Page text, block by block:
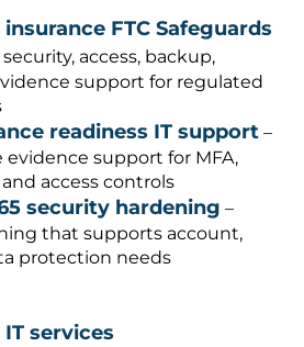
FTC Safeguards
security, access, backup,
support for regulated
readiness IT support –
support for MFA,
access controls
security hardening –
that supports account,
protection needs
services